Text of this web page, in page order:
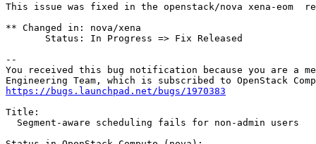
This issue was fixed in the openstack/nova xena-eom
** Changed in: nova/xena
       Status: In Progress => Fix Released
--
You received this bug notification because you are a
https://bugs.launchpad.net/bugs/1970383
Title:
  Segment-aware scheduling fails for non-admin users